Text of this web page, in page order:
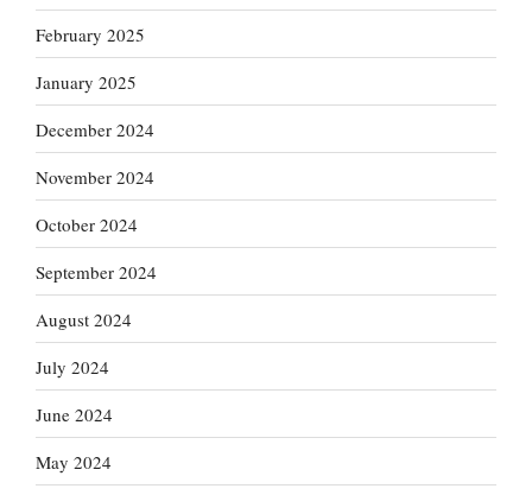
February 2025
January 2025
December 2024
November 2024
October 2024
September 2024
August 2024
July 2024
June 2024
May 2024